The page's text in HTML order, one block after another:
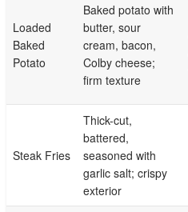
Loaded
Baked
Potato
Baked potato with
butter, sour
cream, bacon,
Colby cheese;
firm texture
Steak Fries
Thick-cut,
battered,
seasoned with
garlic salt; crispy
exterior